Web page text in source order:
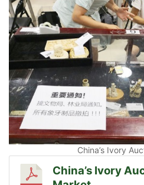
China’s Ivory
China’s Ivory